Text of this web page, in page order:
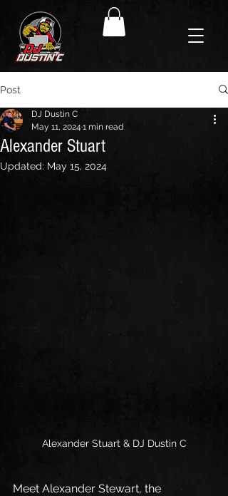
Post
Alexander Stuart
DJ Dustin C
May 11, 2024 1 min read
Updated: May 15, 2024
Alexander Stuart & DJ Dustin C
Meet Alexander Stewart, the